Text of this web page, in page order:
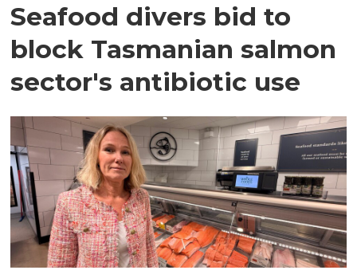
Seafood divers bid to
block Tasmanian salmon
sector's antibiotic use